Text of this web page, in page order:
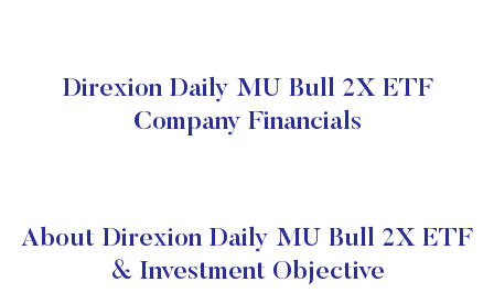
Direxion Daily MU Bull 2X ETF
Company Financials
About Direxion Daily MU Bull 2X ETF
& Investment Objective